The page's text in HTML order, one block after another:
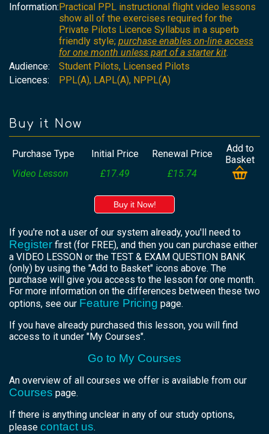
Information:Practical PPL instructional flight video lessons
show all of the exercises required for the
Private Pilots Licence Syllabus in a superb
friendly style; purchase enables on-line access
for one month unless part of a starter kit.
Audience:
Student Pilots, Licensed Pilots
Licences:
PPL(A), LAPL(A), NPPL(A)
Buy it Now
Purchase Type Initial Price Renewal Price
Add to
Basket
Video Lesson
£17.49 £15.74
Buy it Now!
If you're not a user of our system already, you'll need to
Register first (for FREE), and then you can purchase either
a VIDEO LESSON or the TEST & EXAM QUESTION BANK
(only) by using the "Add to Basket" icons above. The
purchase will give you access to the lesson for one month.
For more information on the differences between these two
options, see our Feature Pricing page.
If you have already purchased this lesson, you will find
access to it under "My Courses".
Go to My Courses
An overview of all courses we offer is available from our
Courses page.
If there is anything unclear in any of our study options,
please contact us.